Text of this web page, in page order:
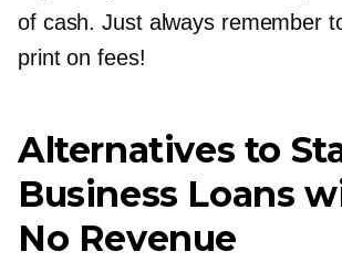
of cash. Just always remember
print on fees!
Alternatives to
Business Loans
No Revenue